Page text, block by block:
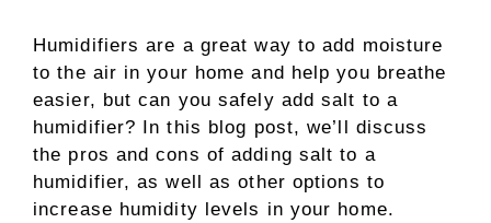
Humidifiers are a great way to add moisture
to the air in your home and help you breathe
easier, but can you safely add salt to a
humidifier? In this blog post, we’ll discuss
the pros and cons of adding salt to a
humidifier, as well as other options to
increase humidity levels in your home.